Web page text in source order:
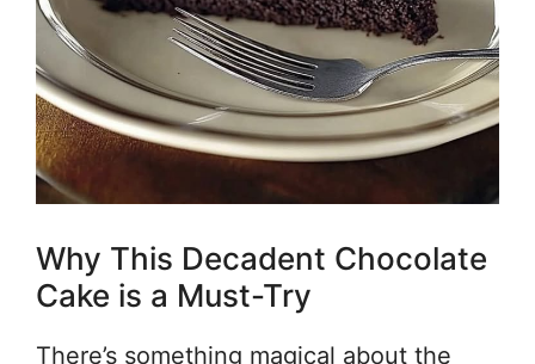
Why This Decadent Chocolate
Cake is a Must-Try
There’s something magical about the